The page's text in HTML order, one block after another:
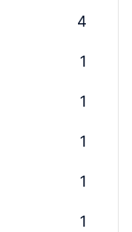
4
1
1
1
1
1